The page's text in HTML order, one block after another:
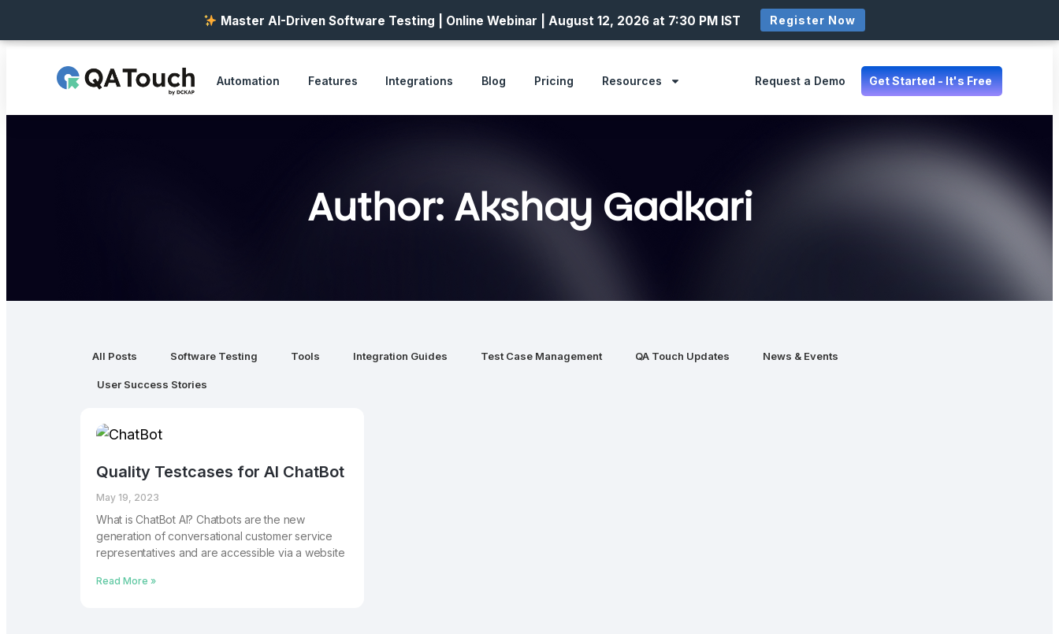
Automation Features Integrations Blog Pricing Resources Request a Demo Get Started - It's Free
Author: Akshay Gadkari
All Posts Software Testing Tools Integration Guides Test Case Management QA Touch Updates News & Events
User Success Stories
Quality Testcases for AI ChatBot
May 19, 2023
What is ChatBot AI? Chatbots are the new
generation of conversational customer service
representatives and are accessible via a website
Read More »
Master AI-Driven Software Testing | Online Webinar | August 12, 2026 at 7:30 PM IST Register Now